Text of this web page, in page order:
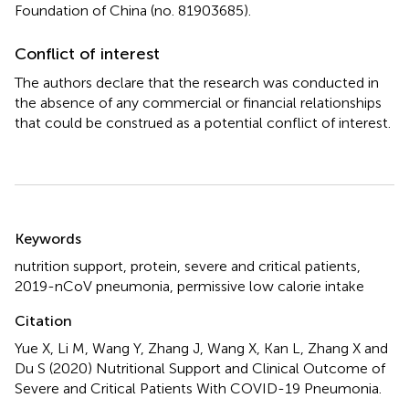
Foundation of China (no. 81903685).
Conflict of interest
The authors declare that the research was conducted in
the absence of any commercial or financial relationships
that could be construed as a potential conflict of interest.
Summary
Keywords
nutrition support, protein, severe and critical patients,
2019-nCoV pneumonia, permissive low calorie intake
Citation
Yue X, Li M, Wang Y, Zhang J, Wang X, Kan L, Zhang X and
Du S (2020) Nutritional Support and Clinical Outcome of
Severe and Critical Patients With COVID-19 Pneumonia.